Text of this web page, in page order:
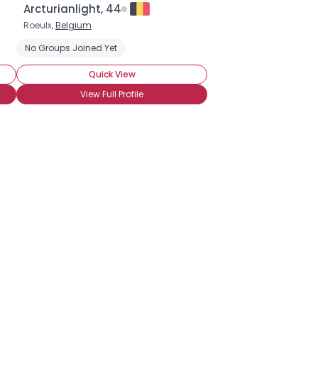
Arcturianlight, 44
Roeulx,Belgium
No Groups Joined Yet
Quick View
View Full Profile